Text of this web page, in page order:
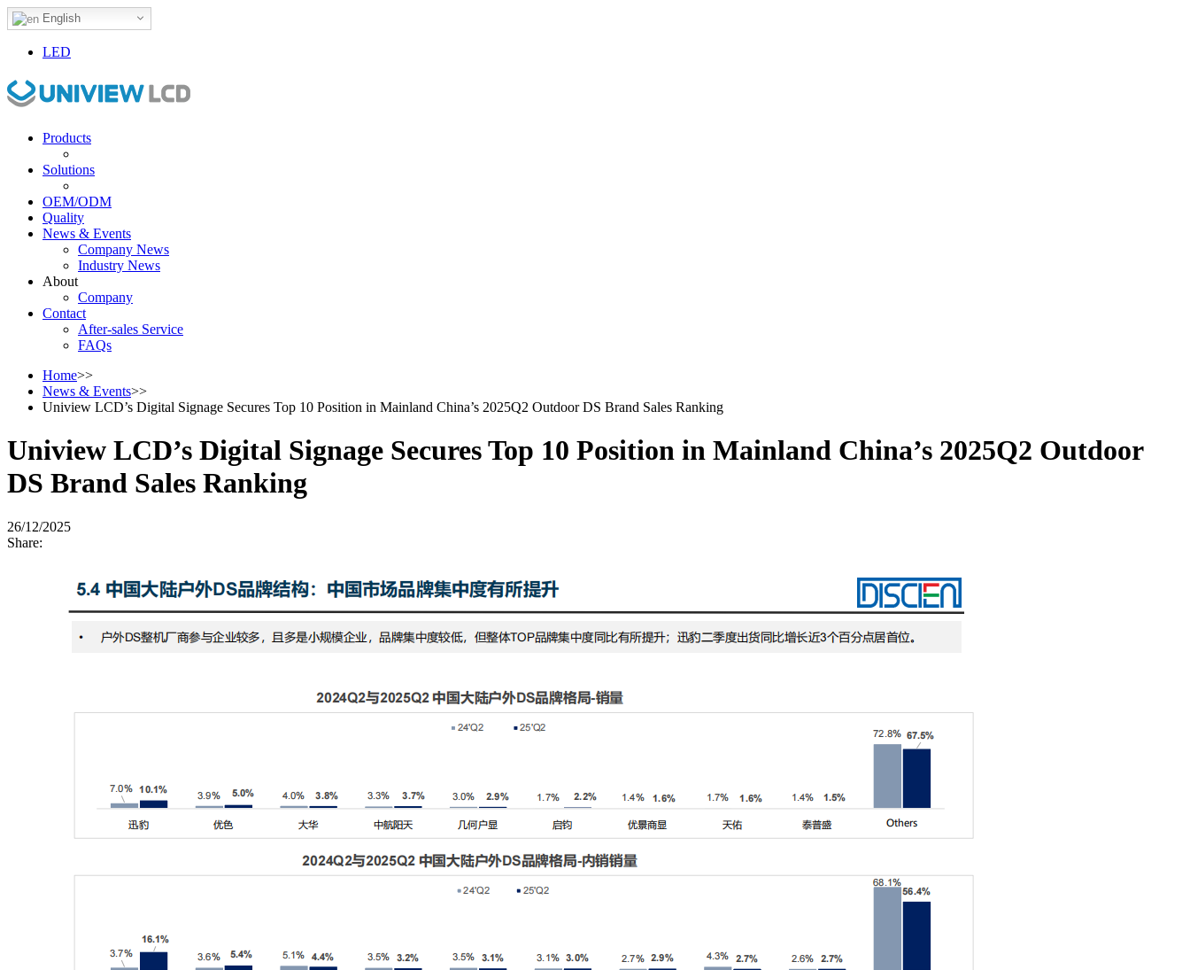
English
LED
Products
Solutions
OEM/ODM
Quality
News & Events
Company News
Industry News
About
Company
Contact
After-sales Service
FAQs
Home>>
News & Events>>
Uniview LCD’s Digital Signage Secures Top 10 Position in Mainland China’s 2025Q2 Outdoor DS Brand Sales Ranking
Uniview LCD’s Digital Signage Secures Top 10 Position in Mainland China’s 2025Q2 Outdoor
DS Brand Sales Ranking
26/12/2025
Share: